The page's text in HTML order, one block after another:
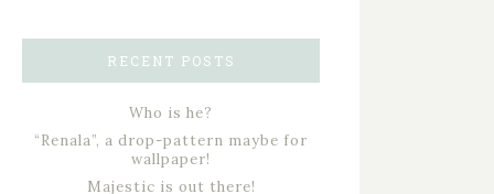
RECENT POSTS
Who is he?
“Renala”, a drop-pattern maybe for
wallpaper!
Majestic is out there!